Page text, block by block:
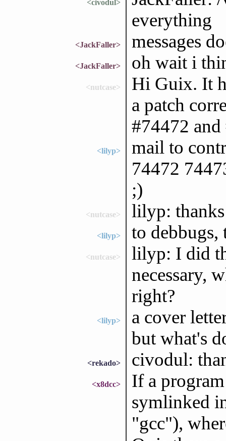
<civodul>
everything
<JackFaller> messages
<JackFaller> oh wait i
<nutcase>
Hi Guix. It
a patch
#74472
<lilyp>
mail to
74472
;)
<nutcase> lilyp:
<lilyp> to debbugs,
<nutcase>
lilyp: I did
necessary,
right?
<lilyp>
a cover
but what's
<rekado> civodul:
<x8dcc>
If a
symlinked
"gcc"),